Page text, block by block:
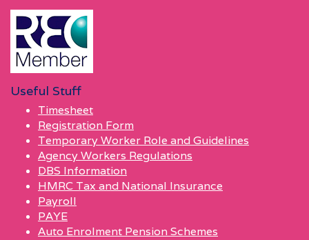
Useful Stuff
Timesheet
Registration Form
Temporary Worker Role and Guidelines
Agency Workers Regulations
DBS Information
HMRC Tax and National Insurance
Payroll
PAYE
Auto Enrolment Pension Schemes